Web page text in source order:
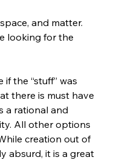
and matter.
looking for the
if the “stuff” was
there is must have
a rational and
All other options
creation out of
absurd, it is a great